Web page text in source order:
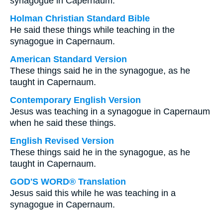
Holman Christian Standard Bible
He said these things while teaching in the
synagogue in Capernaum.
American Standard Version
These things said he in the synagogue, as he
taught in Capernaum.
Contemporary English Version
Jesus was teaching in a synagogue in Capernaum
when he said these things.
English Revised Version
These things said he in the synagogue, as he
taught in Capernaum.
GOD'S WORD® Translation
Jesus said this while he was teaching in a
synagogue in Capernaum.